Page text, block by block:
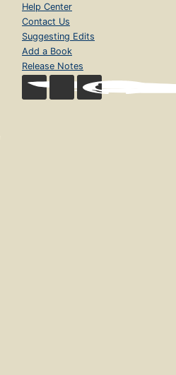
Help Center
Contact Us
Suggesting Edits
Add a Book
Release Notes